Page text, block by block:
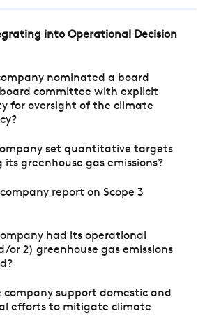
into Operational Decision
nominated a board
committee with explicit
for oversight of the climate
set quantitative targets
its greenhouse gas emissions?
report on Scope 3
had its operational
or 2) greenhouse gas emissions
company support domestic and
efforts to mitigate climate